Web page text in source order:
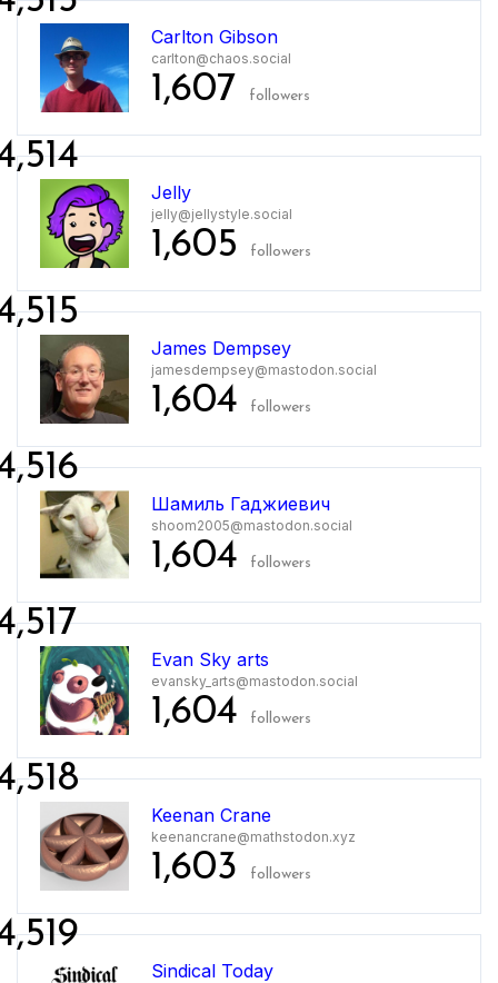
Carlton Gibson
carlton@chaos.social
1,607 followers
Jelly
jelly@jellystyle.social
1,605 followers
James Dempsey
jamesdempsey@mastodon.social
1,604 followers
Шамиль Гаджиевич
shoom2005@mastodon.social
1,604 followers
Evan Sky arts
evansky_arts@mastodon.social
1,604 followers
Keenan Crane
keenancrane@mathstodon.xyz
1,603 followers
Sindical Today